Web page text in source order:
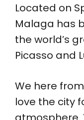
Located on
Malaga has
the world’s
Picasso and
We here from
love the city